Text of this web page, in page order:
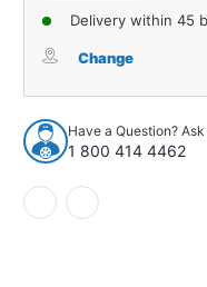
Box
Insert
for
1946-
48
Chrysler
Crown
Imperial
of
Glove
Box
Insert
1946-
48
Delivery within 45
Change
Have a Question?
1 800 414 4462